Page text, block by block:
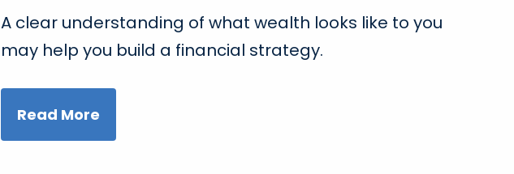
A clear understanding of what wealth looks like to you
may help you build a financial strategy.
Read More